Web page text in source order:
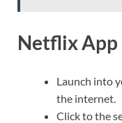
Netflix App
Launch into
the internet.
Click to the